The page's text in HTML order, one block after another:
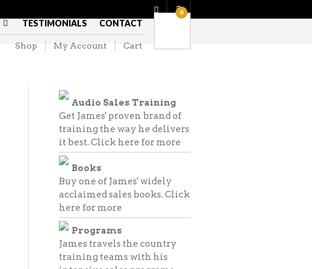
TESTIMONIALS CONTACT
Shop My Account Cart
0
Audio Sales Training
Get James' proven brand of
training the way he delivers
it best.Click here for more
Books
Buy one of James' widely
acclaimed sales books.Click
here for more
Programs
James travels the country
training teams with his